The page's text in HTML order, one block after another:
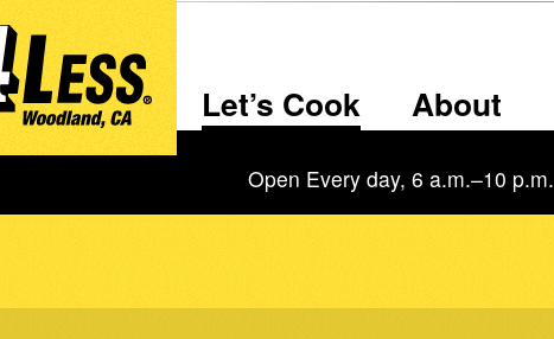
Let’s Cook About
Open Every day, 6 a.m.–10 p.m.